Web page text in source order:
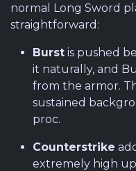
normal Long Sword
straightforward:
Burst is pushed
it naturally, and
from the armor.
sustained
proc.
Counterstrike
extremely high